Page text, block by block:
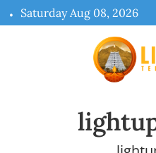
to
Saturday Aug 08, 2026